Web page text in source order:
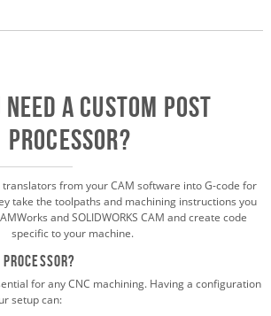
NEED A CUSTOM POST
PROCESSOR?
translators from your CAM software into G-code for
take the toolpaths and machining instructions you
and SOLIDWORKS CAM and create code
specific to your machine.
Processor?
for any CNC machining. Having a configuration
setup can: